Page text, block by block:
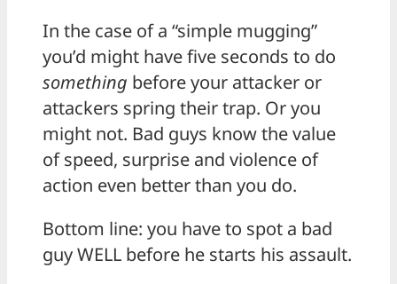
In the case of a “simple mugging”
you’d might have five seconds to do
something before your attacker or
attackers spring their trap. Or you
might not. Bad guys know the value
of speed, surprise and violence of
action even better than you do.
Bottom line: you have to spot a bad
guy WELL before he starts his assault.